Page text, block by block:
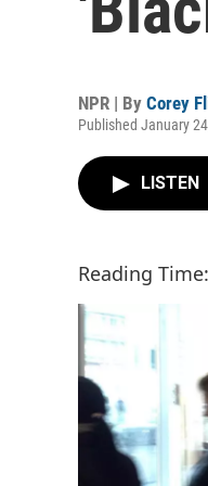
NPR | By Corey
Published January
LISTEN
Reading